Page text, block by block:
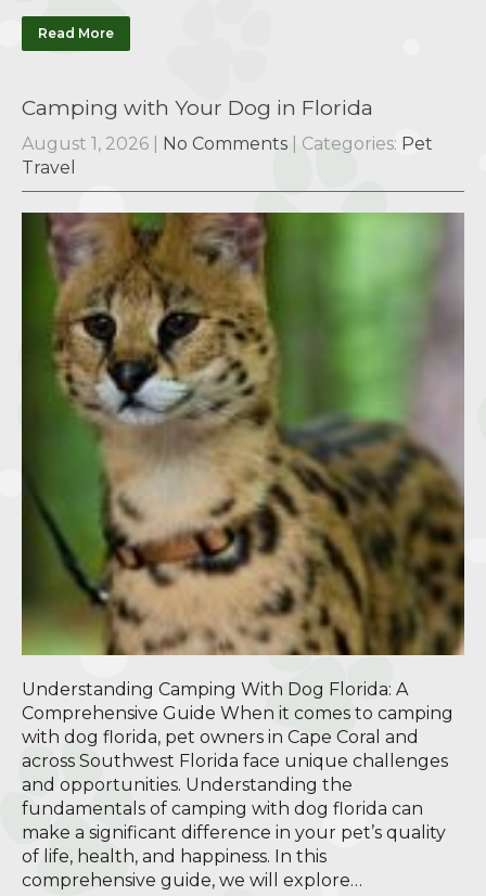
Read More
Camping with Your Dog in Florida
August 1, 2026 No Comments | Categories: Pet
Travel
Understanding Camping With Dog Florida: A
Comprehensive Guide When it comes to camping
with dog florida, pet owners in Cape Coral and
across Southwest Florida face unique challenges
and opportunities. Understanding the
fundamentals of camping with dog florida can
make a significant difference in your pet’s quality
of life, health, and happiness. In this
comprehensive guide, we will explore…